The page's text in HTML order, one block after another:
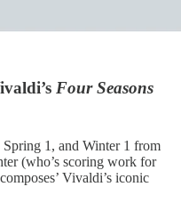
Four Seasons
1, and Winter 1 from
(who’s scoring work for
Vivaldi’s iconic